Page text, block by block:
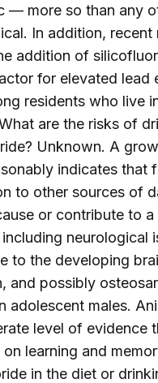
— more so than any
In addition, recent
addition of
for elevated lead
residents who live
are the risks of
Unknown. A
indicates that
to other sources of
or contribute to
neurological
to the developing
and possibly
adolescent males.
level of evidence
learning and
in the diet or